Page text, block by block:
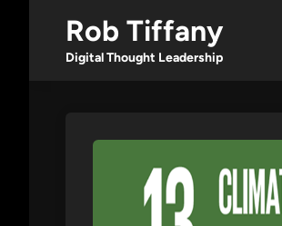
content
Rob Tiffany
Digital Thought Leadership